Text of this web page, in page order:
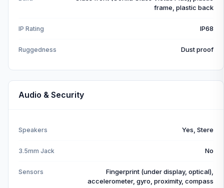
frame, plastic back
IP Rating IP68
Ruggedness Dust proof
Audio & Security
Speakers Yes, Stere
3.5mm Jack No
Sensors
Fingerprint (under display, optical),
accelerometer, gyro, proximity, compass